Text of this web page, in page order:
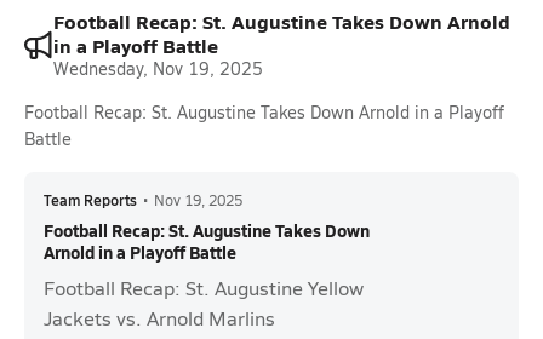
Football Recap: St. Augustine Takes Down Arnold
in a Playoff Battle
Wednesday, Nov 19, 2025
Football Recap: St. Augustine Takes Down Arnold in a Playoff
Battle
Team Reports • Nov 19, 2025
Football Recap: St. Augustine Takes Down
Arnold in a Playoff Battle
Football Recap: St. Augustine Yellow
Jackets vs. Arnold Marlins